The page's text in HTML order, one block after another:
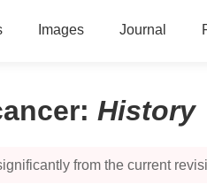
Images Journal
: History
from the current